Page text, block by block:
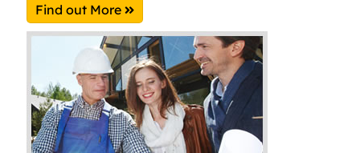
Find out More